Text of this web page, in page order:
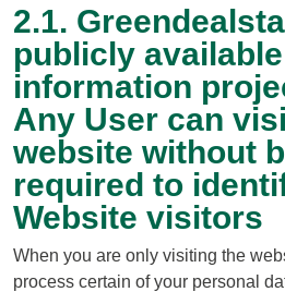
2.1.
publicly
information
Any User can
website without
required to
Website visitors
When you are only visiting the
process certain of your personal